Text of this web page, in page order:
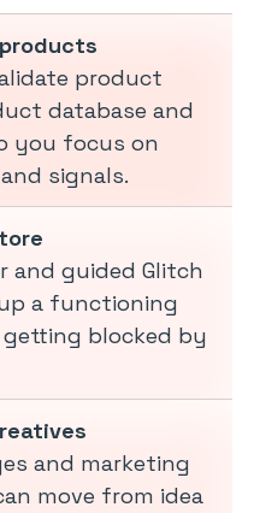
product
database and
you focus on
signals.
and guided Glitch
a functioning
blocked by
and marketing
move from idea